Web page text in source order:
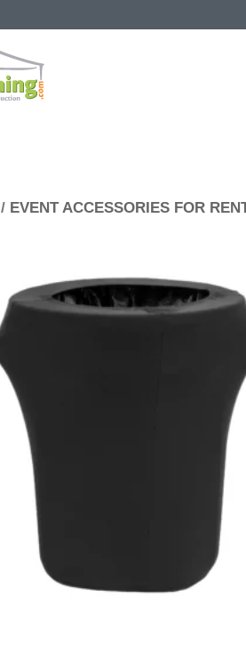
/ EVENT ACCESSORIES FOR